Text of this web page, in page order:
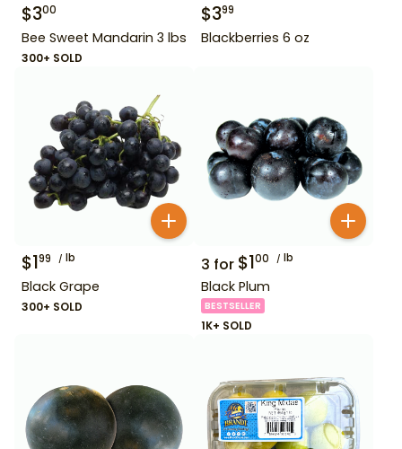
$300
Bee Sweet Mandarin 3 lbs
300+ SOLD
$399
Blackberries 6 oz
$199 lb
Black Grape
300+ SOLD
3 for $100 lb
Black Plum
BESTSELLER
1K+ SOLD